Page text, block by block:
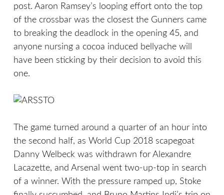
post. Aaron Ramsey’s looping effort onto the top
of the crossbar was the closest the Gunners came
to breaking the deadlock in the opening 45, and
anyone nursing a cocoa induced bellyache will
have been sticking by their decision to avoid this
one.
The game turned around a quarter of an hour into
the second half, as World Cup 2018 scapegoat
Danny Welbeck was withdrawn for Alexandre
Lacazette, and Arsenal went two-up-top in search
of a winner. With the pressure ramped up, Stoke